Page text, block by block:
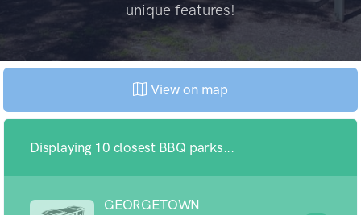
unique features!
View on map
Displaying 10 closest BBQ parks...
GEORGETOWN